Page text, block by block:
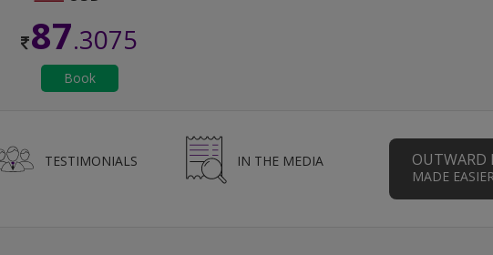
87.3075
TESTIMONIALS IN THE MEDIA OUTWARD
MADE